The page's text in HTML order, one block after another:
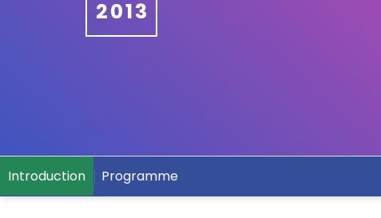
2013
Introduction Programme